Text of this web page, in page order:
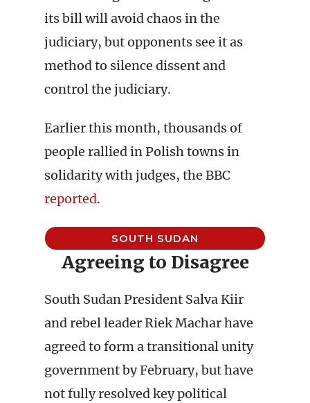
its bill will avoid chaos in the
judiciary, but opponents see it as
method to silence dissent and
control the judiciary.
Earlier this month, thousands of
people rallied in Polish towns in
solidarity with judges, the BBC
reported.
SOUTH SUDAN
Agreeing to Disagree
South Sudan President Salva Kiir
and rebel leader Riek Machar have
agreed to form a transitional unity
government by February, but have
not fully resolved key political